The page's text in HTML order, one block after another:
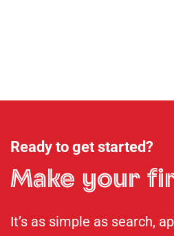
Ready to get started?
Make your
It’s as simple as search,